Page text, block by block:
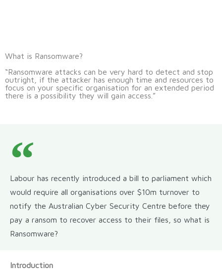
What is Ransomware?
“Ransomware attacks can be very hard to detect and stop
outright, if the attacker has enough time and resources to
focus on your specific organisation for an extended period
there is a possibility they will gain access.”
Labour has recently introduced a bill to parliament which
would require all organisations over $10m turnover to
notify the Australian Cyber Security Centre before they
pay a ransom to recover access to their files, so what is
Ransomware?
Introduction